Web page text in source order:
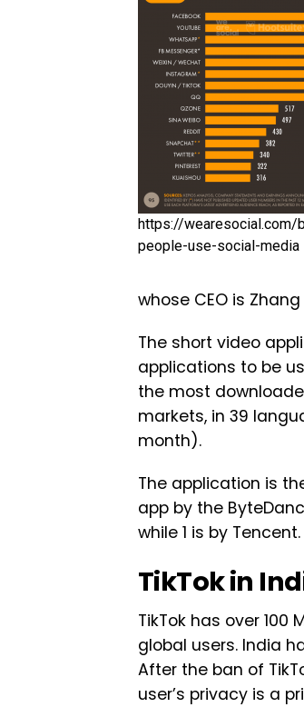
https://
people-use-social-media
whose CEO is
The short video
applications to be
the most
markets, in 39
month).
The application is
app by the
while 1 is by Tencent.
TikTok in
TikTok has over
global users. India
After the ban of
user’s privacy is a